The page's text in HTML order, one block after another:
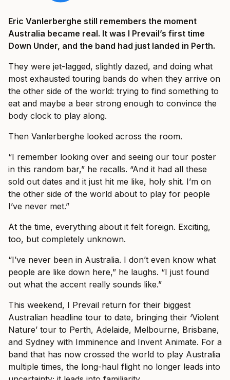
Eric Vanlerberghe still remembers the moment
Australia became real. It was I Prevail’s first time
Down Under, and the band had just landed in Perth.
They were jet-lagged, slightly dazed, and doing what
most exhausted touring bands do when they arrive on
the other side of the world: trying to find something to
eat and maybe a beer strong enough to convince the
body clock to play along.
Then Vanlerberghe looked across the room.
“I remember looking over and seeing our tour poster
in this random bar,” he recalls. “And it had all these
sold out dates and it just hit me like, holy shit. I’m on
the other side of the world about to play for people
I’ve never met.”
At the time, everything about it felt foreign. Exciting,
too, but completely unknown.
“I’ve never been in Australia. I don’t even know what
people are like down here,” he laughs. “I just found
out what the accent really sounds like.”
This weekend, I Prevail return for their biggest
Australian headline tour to date, bringing their ‘Violent
Nature’ tour to Perth, Adelaide, Melbourne, Brisbane,
and Sydney with Imminence and Invent Animate. For a
band that has now crossed the world to play Australia
multiple times, the long-haul flight no longer leads into